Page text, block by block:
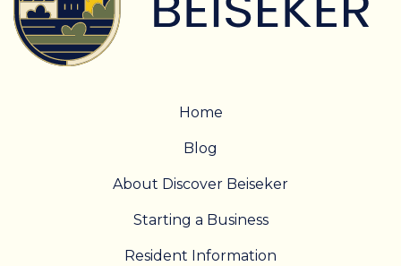
Home
Blog
About Discover Beiseker
Starting a Business
Resident Information